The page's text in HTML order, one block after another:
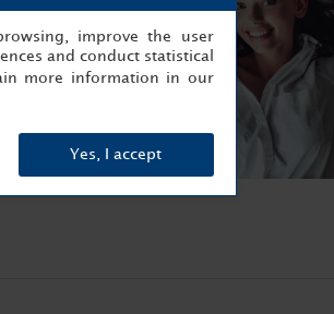
improve the user
and conduct statistical
more information in our
Yes, I accept